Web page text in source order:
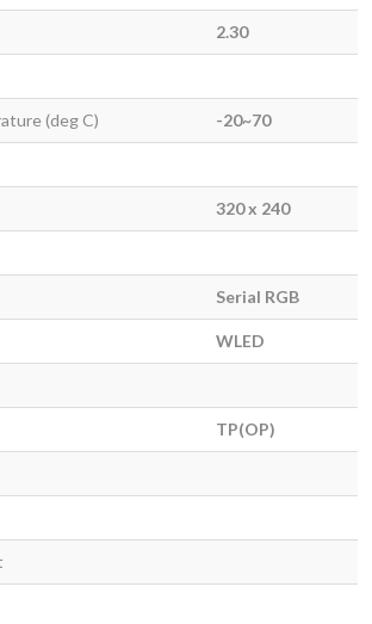
2.30
(deg C) -20~70
320 x 240
Serial RGB
WLED
TP(OP)